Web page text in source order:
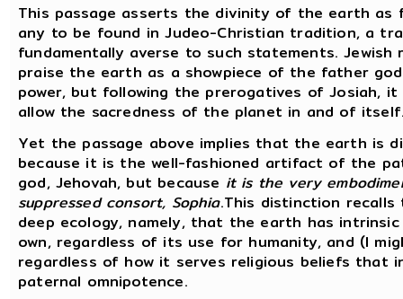
This passage asserts the divinity of the earth as
any to be found in Judeo-Christian tradition, a
fundamentally averse to such statements. Jewish
praise the earth as a showpiece of the father
power, but following the prerogatives of Josiah, it
allow the sacredness of the planet in and of
Yet the passage above implies that the earth is
because it is the well-fashioned artifact of the
god, Jehovah, but because it is the very
suppressed consort, Sophia.This distinction recalls
deep ecology, namely, that the earth has
own, regardless of its use for humanity, and (I
regardless of how it serves religious beliefs that
paternal omnipotence.